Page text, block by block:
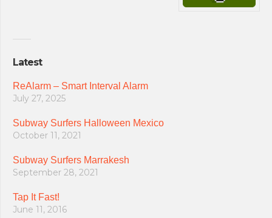
Latest
ReAlarm – Smart Interval Alarm
July 27, 2025
Subway Surfers Halloween Mexico
October 11, 2021
Subway Surfers Marrakesh
September 28, 2021
Tap It Fast!
June 11, 2016